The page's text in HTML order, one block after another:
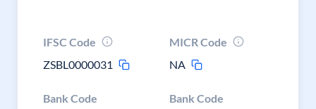
IFSC Code
ZSBL0000031
MICR Code
NA
Bank Code Bank Code